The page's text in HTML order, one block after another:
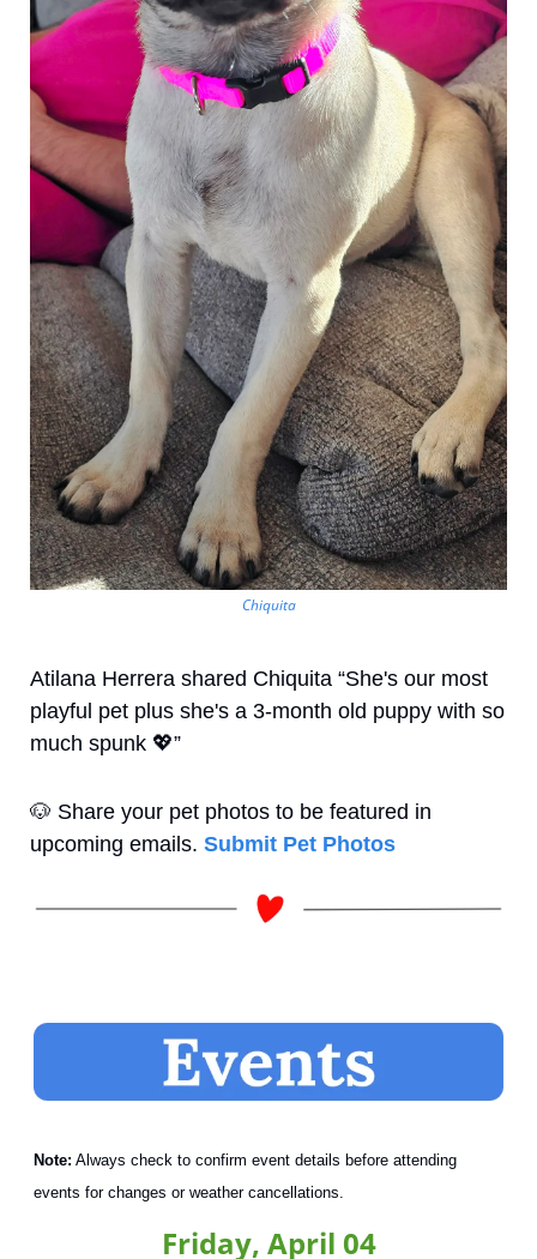
Chiquita
Atilana Herrera shared Chiquita “She's our most
playful pet plus she's a 3-month old puppy with so
much spunk 💖”
🐶 Share your pet photos to be featured in
upcoming emails. Submit Pet Photos
Note: Always check to confirm event details before attending
events for changes or weather cancellations.
Friday, April 04